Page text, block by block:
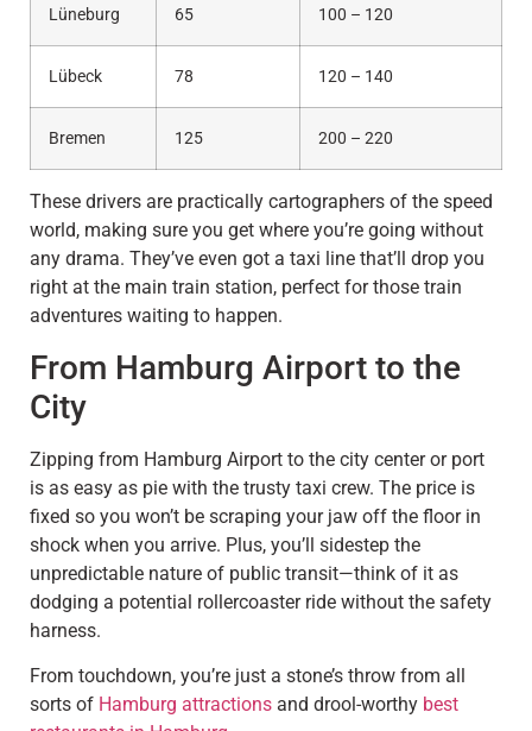
Lüneburg 65 100 – 120
Lübeck 78 120 – 140
Bremen 125 200 – 220
These drivers are practically cartographers of the speed
world, making sure you get where you’re going without
any drama. They’ve even got a taxi line that’ll drop you
right at the main train station, perfect for those train
adventures waiting to happen.
From Hamburg Airport to the
City
Zipping from Hamburg Airport to the city center or port
is as easy as pie with the trusty taxi crew. The price is
fixed so you won’t be scraping your jaw off the floor in
shock when you arrive. Plus, you’ll sidestep the
unpredictable nature of public transit—think of it as
dodging a potential rollercoaster ride without the safety
harness.
From touchdown, you’re just a stone’s throw from all
sorts of Hamburg attractions and drool-worthy best